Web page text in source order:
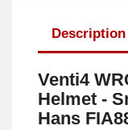
Description
Venti4
Helmet -
Hans